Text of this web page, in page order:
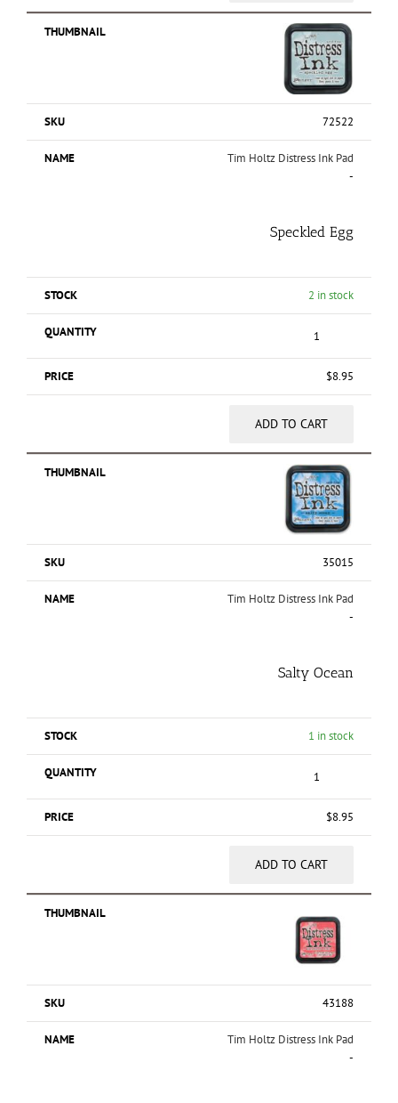
72522
Tim Holtz Distress Ink Pad
-
Speckled Egg
2 in stock
$8.95
ADD TO CART
35015
Tim Holtz Distress Ink Pad
-
Salty Ocean
1 in stock
$8.95
ADD TO CART
43188
Tim Holtz Distress Ink Pad
-